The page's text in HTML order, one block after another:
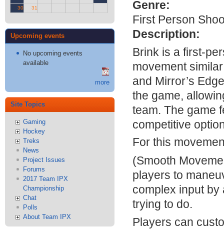
30
31
Upcoming events
No upcoming events
available
more
Site Topics
Gaming
Hockey
Treks
News
Project Issues
Forums
2017 Team IPX
Championship
Chat
Polls
About Team IPX
Genre:
First Person
Description:
Brink is a first-
movement
and Mirror’s
the game,
team. The game
competitive
For this
(Smooth
players to
complex input by
trying to do.
Players can